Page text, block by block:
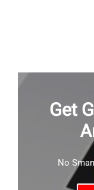
Get
No